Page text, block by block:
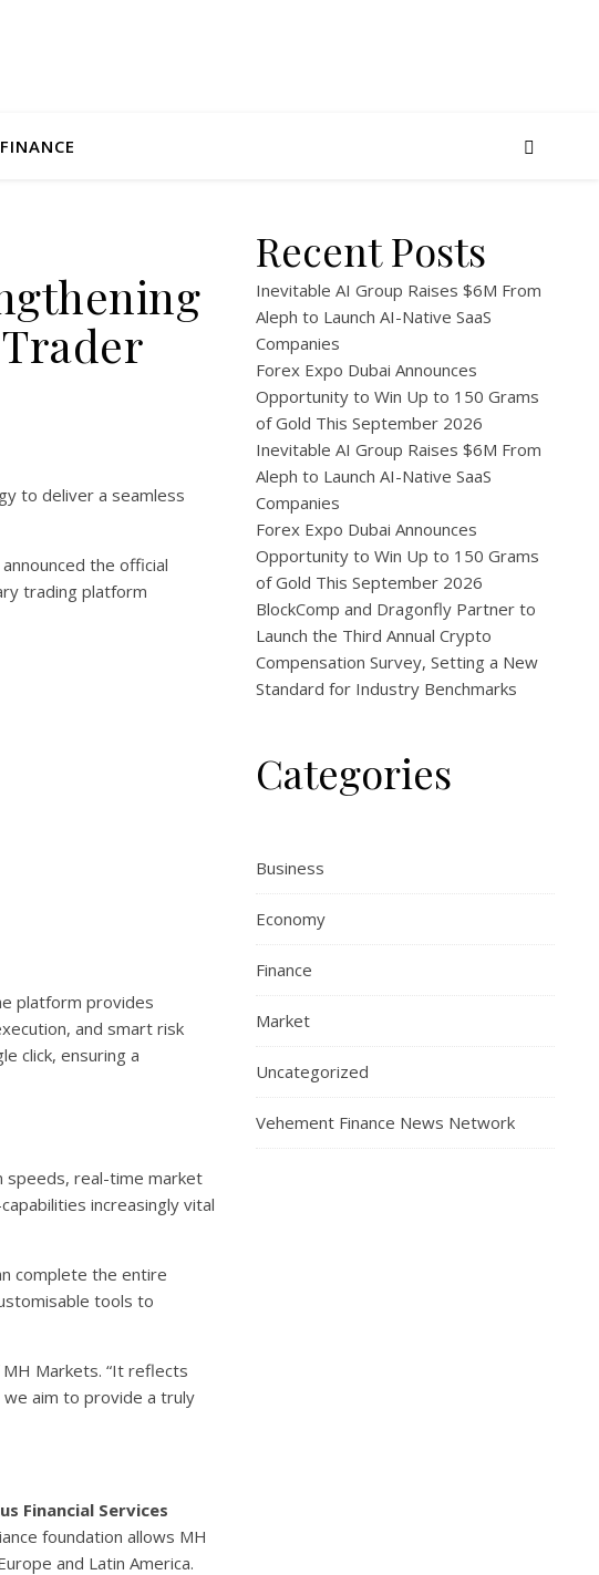
FINANCE
to deliver a seamless
the official
trading platform
platform provides
and smart risk
click, ensuring a
speeds, real-time market
increasingly vital
complete the entire
tools to
MH Markets. “It reflects
aim to provide a truly
Financial Services
foundation allows MH
and Latin America.
Recent Posts
Inevitable AI Group Raises $6M From
Aleph to Launch AI-Native SaaS
Companies
Forex Expo Dubai Announces
Opportunity to Win Up to 150 Grams
of Gold This September 2026
Inevitable AI Group Raises $6M From
Aleph to Launch AI-Native SaaS
Companies
Forex Expo Dubai Announces
Opportunity to Win Up to 150 Grams
of Gold This September 2026
BlockComp and Dragonfly Partner to
Launch the Third Annual Crypto
Compensation Survey, Setting a New
Standard for Industry Benchmarks
Categories
Business
Economy
Finance
Market
Uncategorized
Vehement Finance News Network